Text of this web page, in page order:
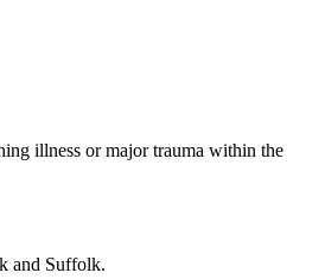
illness or major trauma within the
and Suffolk.